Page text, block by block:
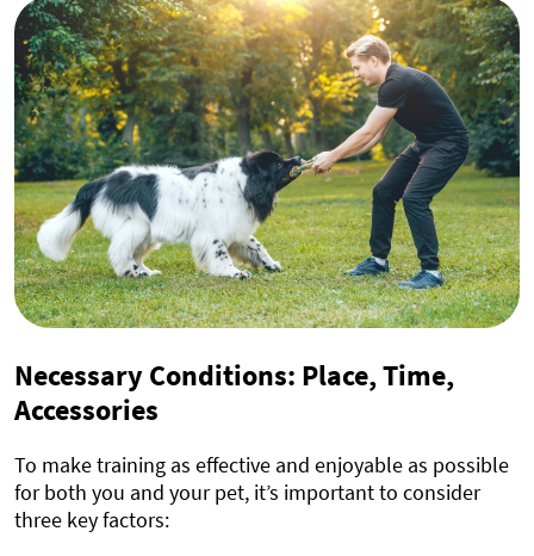
Necessary Conditions: Place, Time,
Accessories
To make training as effective and enjoyable as possible
for both you and your pet, it’s important to consider
three key factors: